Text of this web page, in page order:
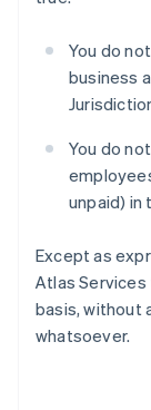
You do
business
You do
unpaid) in
Except as
Atlas Services
basis, without
whatsoever.